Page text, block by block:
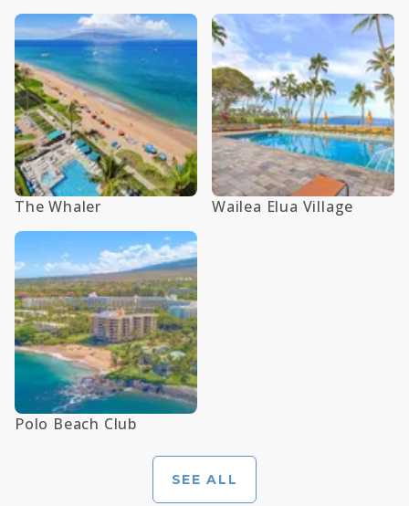
The Whaler Wailea Elua Village
Polo Beach Club
SEE ALL